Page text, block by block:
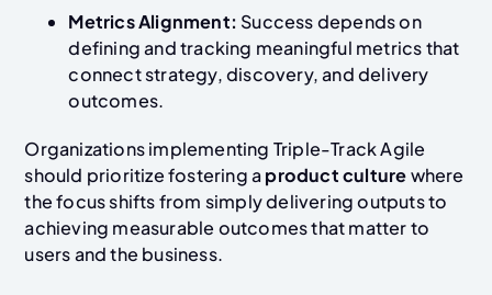
Metrics Alignment: Success depends on
defining and tracking meaningful metrics that
connect strategy, discovery, and delivery
outcomes.
Organizations implementing Triple-Track Agile
should prioritize fostering aproduct culturewhere
the focus shifts from simply delivering outputs to
achieving measurable outcomes that matter to
users and the business.